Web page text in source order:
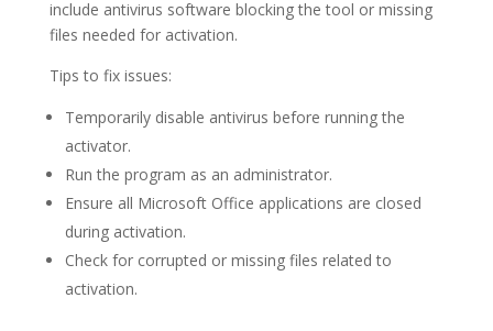
include antivirus software blocking the tool or missing
files needed for activation.
Tips to fix issues:
Temporarily disable antivirus before running the
activator.
Run the program as an administrator.
Ensure all Microsoft Office applications are closed
during activation.
Check for corrupted or missing files related to
activation.